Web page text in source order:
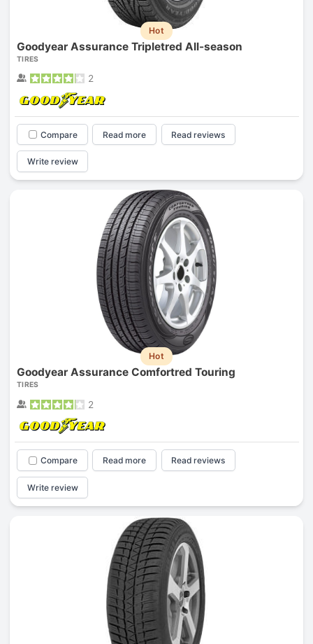
Hot
Goodyear Assurance Tripletred All-season
TIRES
2
Compare Read more Read reviews
Write review
Hot
Goodyear Assurance Comfortred Touring
TIRES
2
Compare Read more Read reviews
Write review